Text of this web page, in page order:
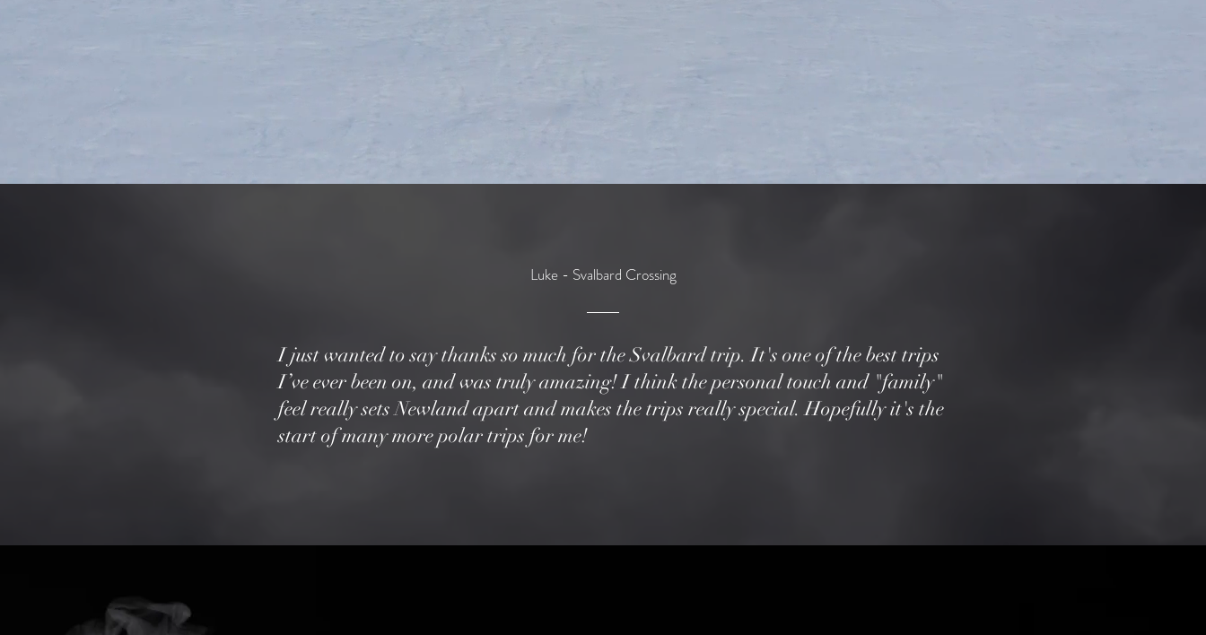
Luke - Svalbard Crossing
I just wanted to say thanks so much for the Svalbard trip. It's one of the best trips
I’ve ever been on, and was truly amazing! I think the personal touch and "family"
feel really sets Newland apart and makes the trips really special. Hopefully it's the
start of many more polar trips for me!